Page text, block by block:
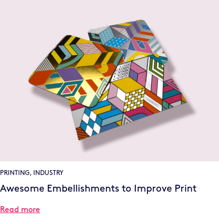
PRINTING, INDUSTRY
Awesome Embellishments to Improve Print
Read more